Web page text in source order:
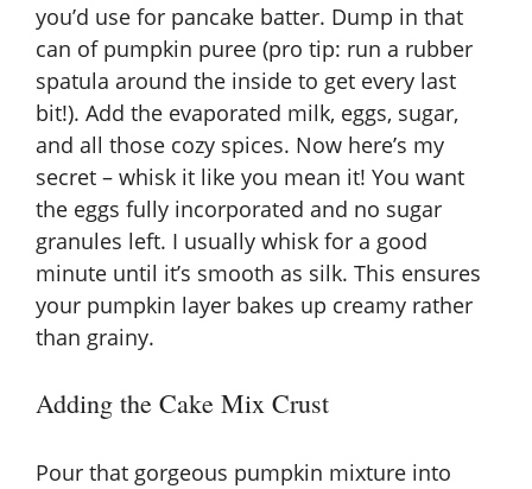
you’d use for pancake batter. Dump in that
can of pumpkin puree (pro tip: run a rubber
spatula around the inside to get every last
bit!). Add the evaporated milk, eggs, sugar,
and all those cozy spices. Now here’s my
secret – whisk it like you mean it! You want
the eggs fully incorporated and no sugar
granules left. I usually whisk for a good
minute until it’s smooth as silk. This ensures
your pumpkin layer bakes up creamy rather
than grainy.
Adding the Cake Mix Crust
Pour that gorgeous pumpkin mixture into